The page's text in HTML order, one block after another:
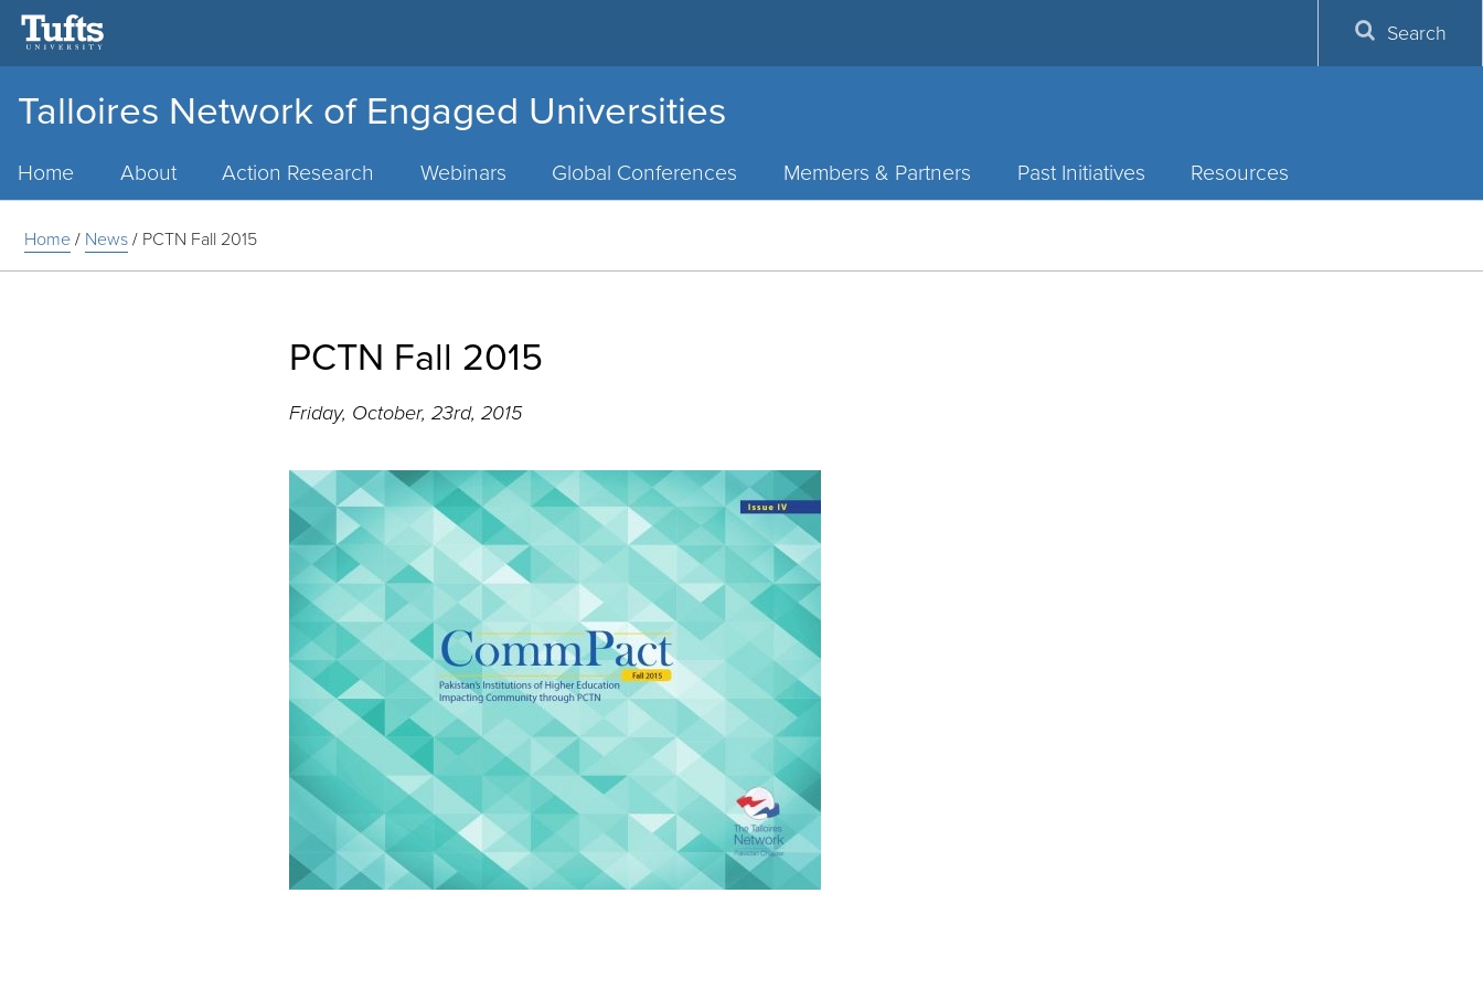
Talloires Network of Engaged Universities
Home About Action Research Webinars Global Conferences Members & Partners Past Initiatives Resources
Search
Home/ News/ PCTN Fall 2015
PCTN Fall 2015
Friday, October, 23rd, 2015